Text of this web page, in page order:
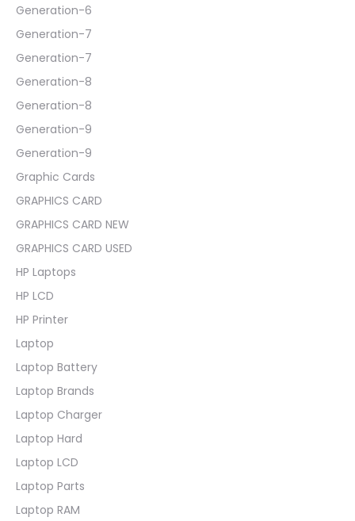
Generation-6
Generation-7
Generation-7
Generation-8
Generation-8
Generation-9
Generation-9
Graphic Cards
GRAPHICS CARD
GRAPHICS CARD NEW
GRAPHICS CARD USED
HP Laptops
HP LCD
HP Printer
Laptop
Laptop Battery
Laptop Brands
Laptop Charger
Laptop Hard
Laptop LCD
Laptop Parts
Laptop RAM